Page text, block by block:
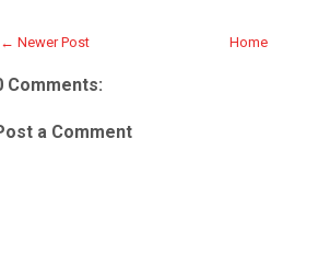
← Newer Post Home
Comments:
a Comment